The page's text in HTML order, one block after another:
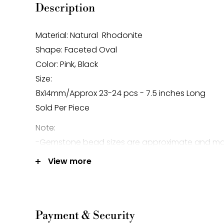
Description
Material: Natural Rhodonite
Shape: Faceted Oval
Color: Pink, Black
Size:
8x14mm/Approx 23-24 pcs - 7.5 inches Long
Sold Per Piece
Note:
-Gemstone bead sizes are approximate and
difference.
View more
Payment & Security